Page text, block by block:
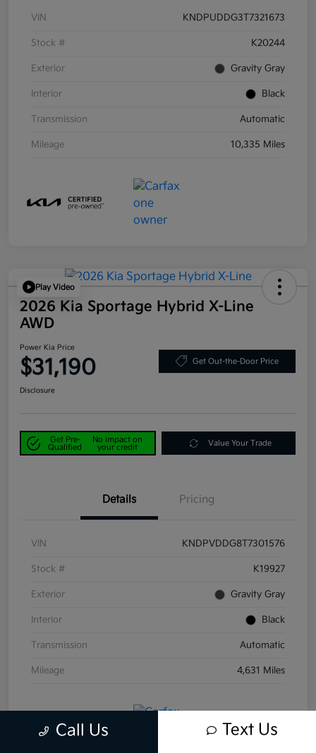
VIN KNDPUDDG3T7321673
Stock # K20244
Exterior Gravity Gray
Interior Black
Transmission Automatic
Mileage 10,335 Miles
Play Video
2026 Kia Sportage Hybrid X-Line
AWD
Power Kia Price
$31,190 Get Out-the-Door Price
Disclosure
Get Pre-
Qualified
No impact on
your credit
Value Your Trade
Details Pricing
VIN KNDPVDDG8T7301576
Stock # K19927
Exterior Gravity Gray
Interior Black
Transmission Automatic
Mileage 4,631 Miles
Call Us Text Us